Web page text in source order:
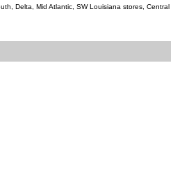
Delta, Mid Atlantic, SW Louisiana stores, Central